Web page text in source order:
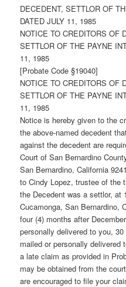
DECEDENT, SETTLOR OF
DATED JULY 11, 1985
NOTICE TO CREDITORS OF
SETTLOR OF THE PAYNE
11, 1985
[Probate Code §19040]
NOTICE TO CREDITORS OF
SETTLOR OF THE PAYNE
11, 1985
Notice is hereby given to the
the above-named decedent
against the decedent are
Court of San Bernardino
San Bernardino, California
to Cindy Lopez, trustee of the
the Decedent was a settlor, at
Cucamonga, San Bernardino,
four (4) months after
personally delivered to you,
mailed or personally
a late claim as provided in
may be obtained from the
are encouraged to file your